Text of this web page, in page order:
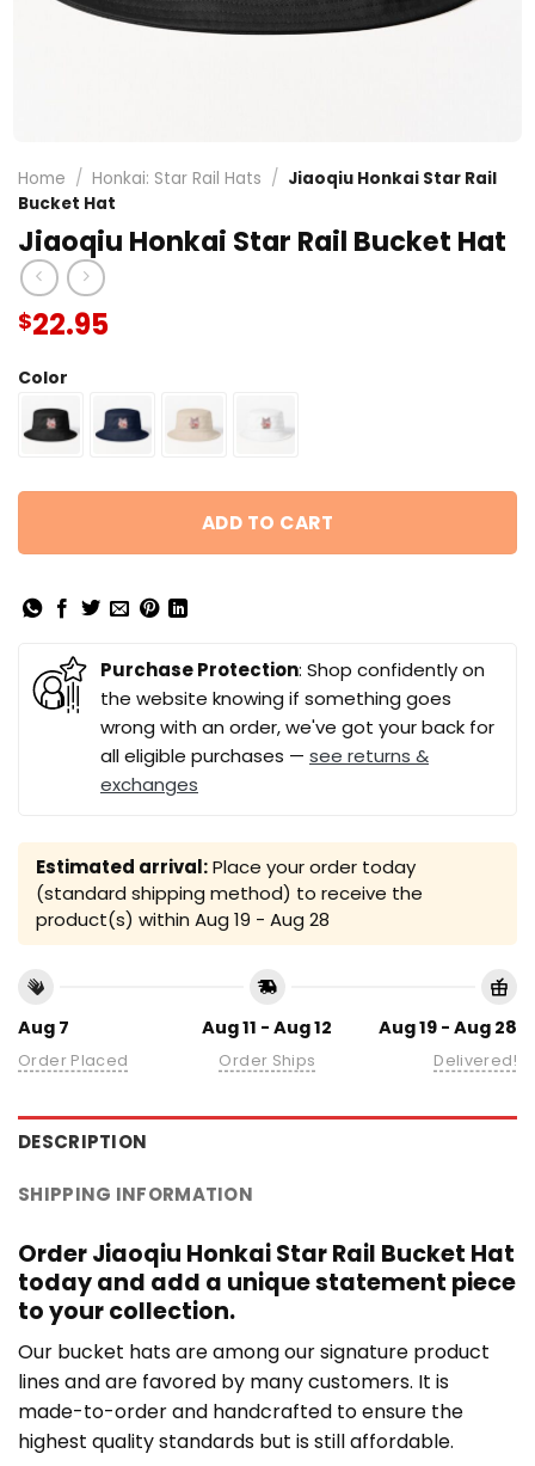
Home / Honkai: Star Rail Hats / Jiaoqiu Honkai Star Rail
Bucket Hat
Jiaoqiu Honkai Star Rail Bucket Hat
$22.95
Color
ADD TO CART
Purchase Protection: Shop confidently on
the website knowing if something goes
wrong with an order, we've got your back for
all eligible purchases — see returns &
exchanges
Estimated arrival:Place your order today
(standard shipping method) to receive the
product(s) within Aug 19 - Aug 28
Aug 7
Order Placed
Aug 11 - Aug 12
Order Ships
Aug 19 - Aug 28
Delivered!
DESCRIPTION
SHIPPING INFORMATION
Order Jiaoqiu Honkai Star Rail Bucket Hat
today and add a unique statement piece
to your collection.
Our bucket hats are among our signature product
lines and are favored by many customers. It is
made-to-order and handcrafted to ensure the
highest quality standards but is still affordable.